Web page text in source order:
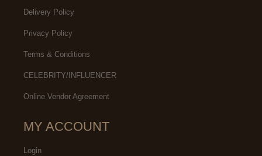
Delivery Policy
Privacy Policy
Terms & Conditions
CELEBRITY/INFLUENCER
Online Vendor Agreement
MY ACCOUNT
Login